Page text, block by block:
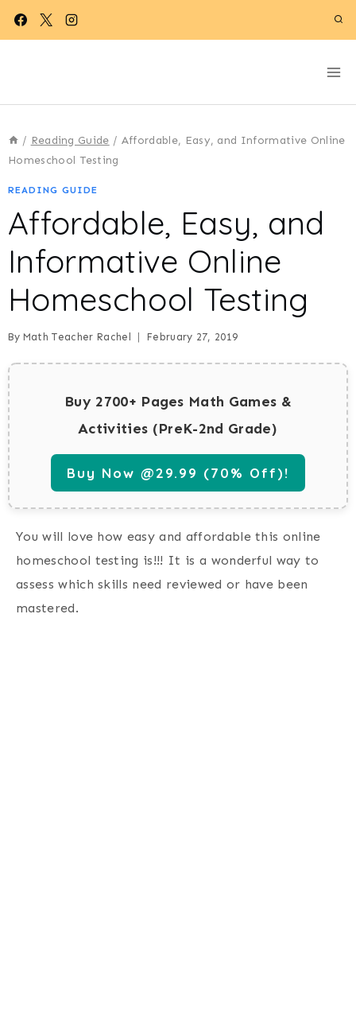
Skip
/ Reading Guide / Affordable, Easy, and Informative Online
Homeschool Testing
READING GUIDE
Affordable, Easy, and
Informative Online
Homeschool Testing
By Math Teacher Rachel February 27, 2019
Buy 2700+ Pages Math Games &
Activities (PreK-2nd Grade)
Buy Now @29.99 (70% Off)!
You will love how easy and affordable this online
homeschool testing is!!! It is a wonderful way to
assess which skills need reviewed or have been
mastered.